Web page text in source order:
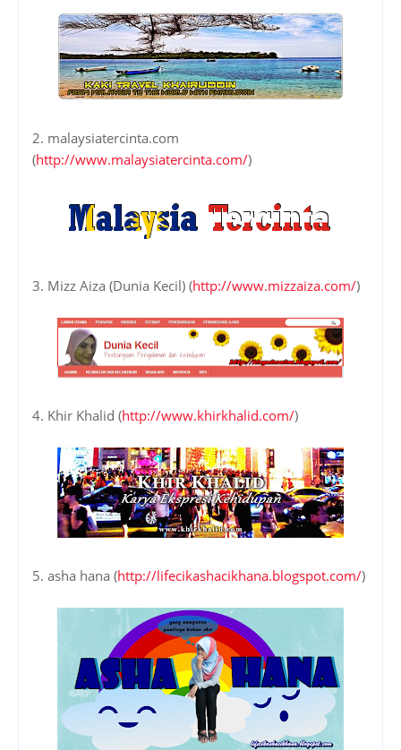
2. malaysiatercinta.com
(http://www.malaysiatercinta.com/)
3. Mizz Aiza (Dunia Kecil) (http://www.mizzaiza.com/)
4. Khir Khalid (http://www.khirkhalid.com/)
5. asha hana (http://lifecikashacikhana.blogspot.com/)